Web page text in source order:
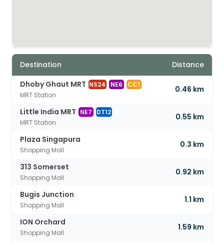
Destination
Distance
Dhoby Ghaut MRT NS24 NE6
CC1
MRT Station
0.46 km
Little India MRT NE7
DT12
MRT Station
0.55 km
Plaza Singapura
Shopping Mall
0.3 km
313 Somerset
Shopping Mall
0.92 km
Bugis Junction
Shopping Mall
1.1 km
ION Orchard
Shopping Mall
1.59 km